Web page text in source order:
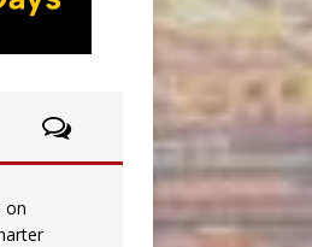
on